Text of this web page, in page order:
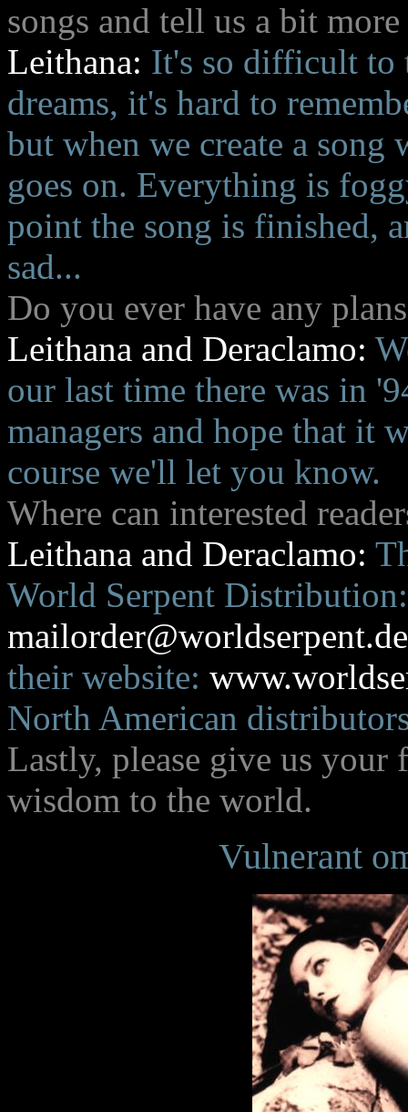
songs and tell us a bit
Leithana: It's so difficult to
dreams, it's hard to
but when we create a
goes on. Everything is
point the song is finished,
sad...
Do you ever have any
Leithana and Deraclamo:
our last time there was in
managers and hope that it
course we'll let you know.
Where can interested
Leithana and Deraclamo:
World Serpent Distribution:
their website:
North American
Lastly, please give us your
wisdom to the world.
Vulnerant